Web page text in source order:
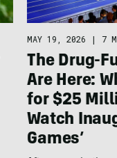
MAY 19, 2026 | 7
The Drug-
Are Here:
for $25
Watch
Games’